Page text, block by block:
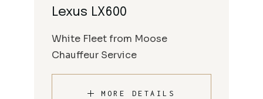
Lexus LX600
White Fleet from Moose
Chauffeur Service
MORE DETAILS